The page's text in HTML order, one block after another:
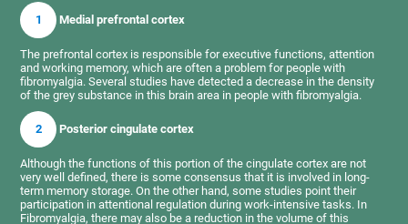
1 Medial prefrontal cortex
The prefrontal cortex is responsible for executive functions, attention
and working memory, which are often a problem for people with
fibromyalgia. Several studies have detected a decrease in the density
of the grey substance in this brain area in people with fibromyalgia.
2 Posterior cingulate cortex
Although the functions of this portion of the cingulate cortex are not
very well defined, there is some consensus that it is involved in long-
term memory storage. On the other hand, some studies point their
participation in attentional regulation during work-intensive tasks. In
Fibromyalgia, there may also be a reduction in the volume of this